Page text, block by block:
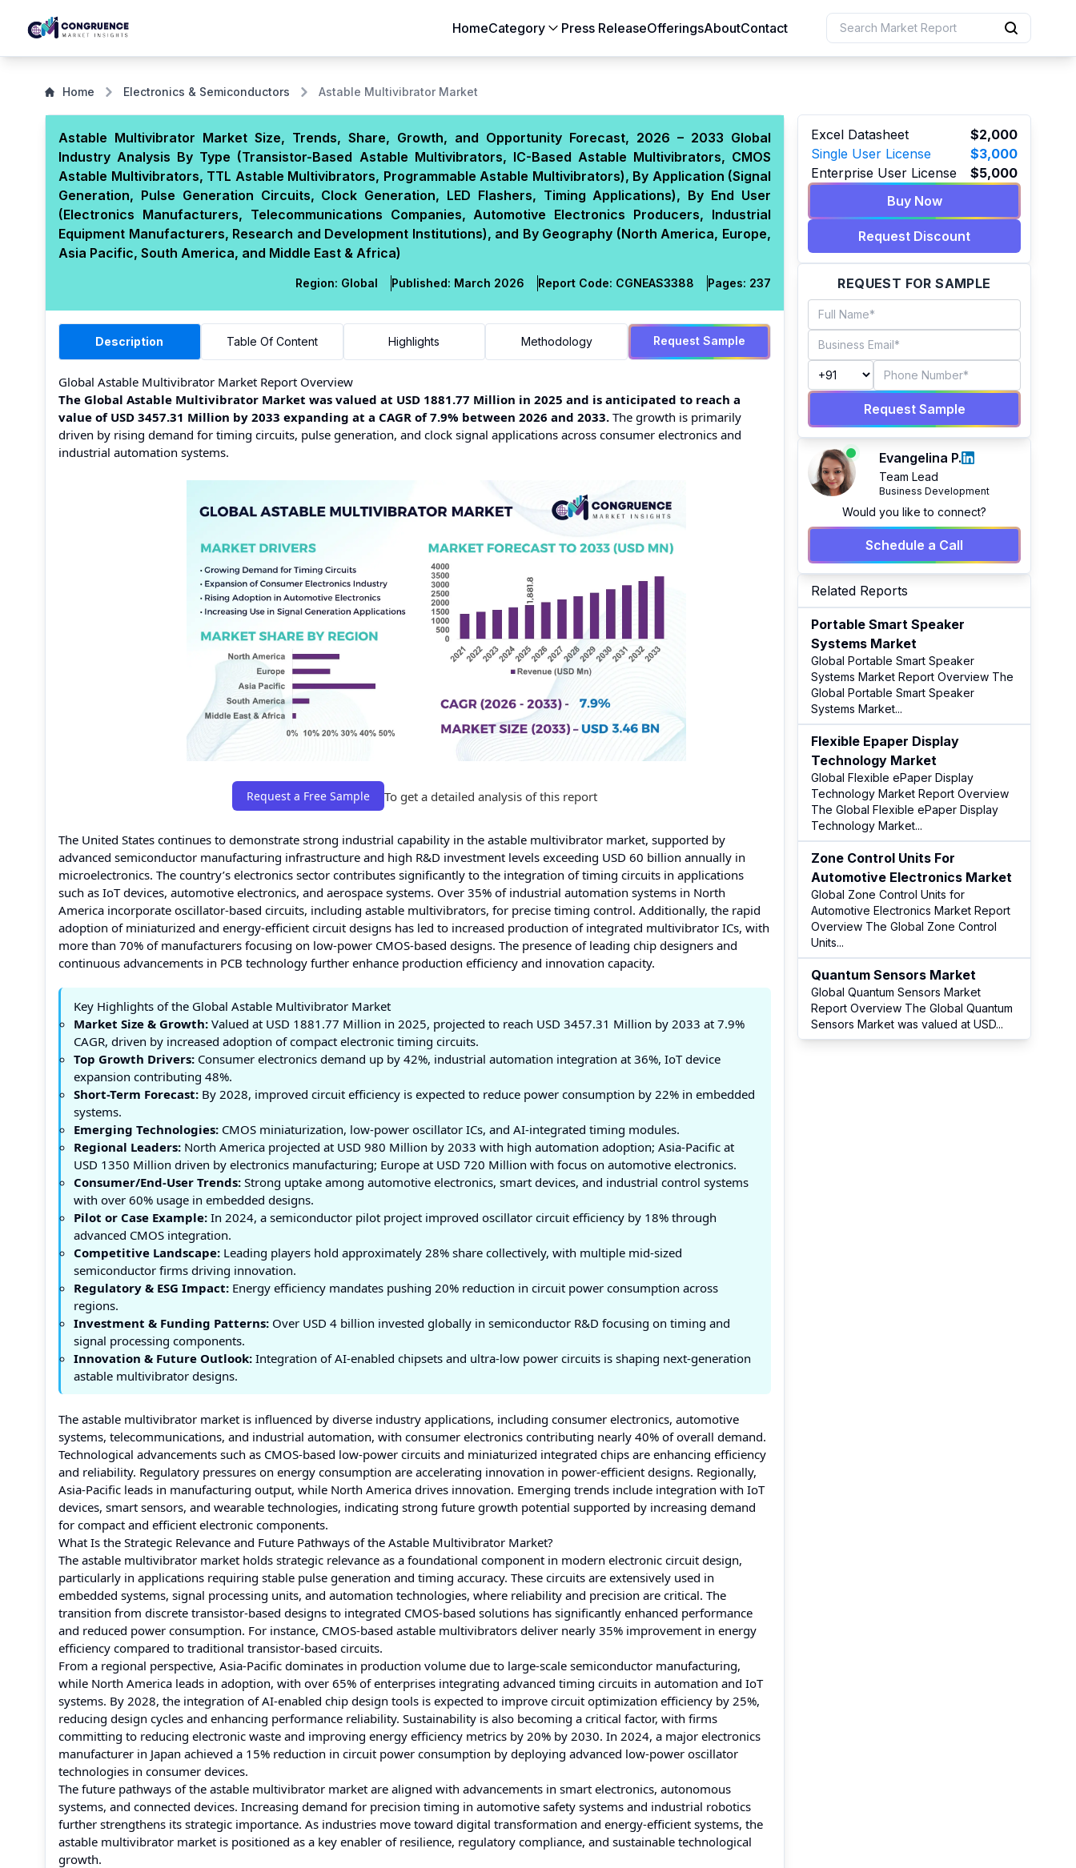
HomeCategory
Aerospace & Defense
Automotive & Transportation
Building & Construction
Chemicals & Materials
Consumer Goods
Electronics & Semiconductors
Energy & Natural Resources
Food & Beverages
Healthcare & Life Sciences
Heavy Engineering
IT & Telecom
Packaging
Pharmaceutical
Press ReleaseOfferingsAboutContact
Home Electronics & Semiconductors Astable Multivibrator Market
Astable Multivibrator Market Size, Trends, Share, Growth, and Opportunity Forecast, 2026 – 2033 Global
Industry Analysis By Type (Transistor-Based Astable Multivibrators, IC-Based Astable Multivibrators, CMOS
Astable Multivibrators, TTL Astable Multivibrators, Programmable Astable Multivibrators), By Application (Signal
Generation, Pulse Generation Circuits, Clock Generation, LED Flashers, Timing Applications), By End User
(Electronics Manufacturers, Telecommunications Companies, Automotive Electronics Producers, Industrial
Equipment Manufacturers, Research and Development Institutions), and By Geography (North America, Europe,
Asia Pacific, South America, and Middle East & Africa)
Region: Global Published: March 2026 Report Code: CGNEAS3388 Pages: 237
Description Table Of Content Highlights Methodology Request Sample
Global Astable Multivibrator Market Report Overview
The Global Astable Multivibrator Market was valued at USD 1881.77 Million in 2025 and is anticipated to reach a
value of USD 3457.31 Million by 2033 expanding at a CAGR of 7.9% between 2026 and 2033. The growth is primarily
driven by rising demand for timing circuits, pulse generation, and clock signal applications across consumer electronics and
industrial automation systems.
Request a Free Sample To get a detailed analysis of this report
The United States continues to demonstrate strong industrial capability in the astable multivibrator market, supported by
advanced semiconductor manufacturing infrastructure and high R&D investment levels exceeding USD 60 billion annually in
microelectronics. The country’s electronics sector contributes significantly to the integration of timing circuits in applications
such as IoT devices, automotive electronics, and aerospace systems. Over 35% of industrial automation systems in North
America incorporate oscillator-based circuits, including astable multivibrators, for precise timing control. Additionally, the rapid
adoption of miniaturized and energy-efficient circuit designs has led to increased production of integrated multivibrator ICs, with
more than 70% of manufacturers focusing on low-power CMOS-based designs. The presence of leading chip designers and
continuous advancements in PCB technology further enhance production efficiency and innovation capacity.
Key Highlights of the Global Astable Multivibrator Market
Market Size & Growth: Valued at USD 1881.77 Million in 2025, projected to reach USD 3457.31 Million by 2033 at 7.9%
CAGR, driven by increased adoption of compact electronic timing circuits.
Top Growth Drivers: Consumer electronics demand up by 42%, industrial automation integration at 36%, IoT device
expansion contributing 48%.
Short-Term Forecast: By 2028, improved circuit efficiency is expected to reduce power consumption by 22% in embedded
systems.
Emerging Technologies: CMOS miniaturization, low-power oscillator ICs, and AI-integrated timing modules.
Regional Leaders: North America projected at USD 980 Million by 2033 with high automation adoption; Asia-Pacific at
USD 1350 Million driven by electronics manufacturing; Europe at USD 720 Million with focus on automotive electronics.
Consumer/End-User Trends: Strong uptake among automotive electronics, smart devices, and industrial control systems
with over 60% usage in embedded designs.
Pilot or Case Example: In 2024, a semiconductor pilot project improved oscillator circuit efficiency by 18% through
advanced CMOS integration.
Competitive Landscape: Leading players hold approximately 28% share collectively, with multiple mid-sized
semiconductor firms driving innovation.
Regulatory & ESG Impact: Energy efficiency mandates pushing 20% reduction in circuit power consumption across
regions.
Investment & Funding Patterns: Over USD 4 billion invested globally in semiconductor R&D focusing on timing and
signal processing components.
Innovation & Future Outlook: Integration of AI-enabled chipsets and ultra-low power circuits is shaping next-generation
astable multivibrator designs.
The astable multivibrator market is influenced by diverse industry applications, including consumer electronics, automotive
systems, telecommunications, and industrial automation, with consumer electronics contributing nearly 40% of overall demand.
Technological advancements such as CMOS-based low-power circuits and miniaturized integrated chips are enhancing efficiency
and reliability. Regulatory pressures on energy consumption are accelerating innovation in power-efficient designs. Regionally,
Asia-Pacific leads in manufacturing output, while North America drives innovation. Emerging trends include integration with IoT
devices, smart sensors, and wearable technologies, indicating strong future growth potential supported by increasing demand
for compact and efficient electronic components.
What Is the Strategic Relevance and Future Pathways of the Astable Multivibrator Market?
The astable multivibrator market holds strategic relevance as a foundational component in modern electronic circuit design,
particularly in applications requiring stable pulse generation and timing accuracy. These circuits are extensively used in
embedded systems, signal processing units, and automation technologies, where reliability and precision are critical. The
transition from discrete transistor-based designs to integrated CMOS-based solutions has significantly enhanced performance
and reduced power consumption. For instance, CMOS-based astable multivibrators deliver nearly 35% improvement in energy
efficiency compared to traditional transistor-based circuits.
From a regional perspective, Asia-Pacific dominates in production volume due to large-scale semiconductor manufacturing,
while North America leads in adoption, with over 65% of enterprises integrating advanced timing circuits in automation and IoT
systems. By 2028, the integration of AI-enabled chip design tools is expected to improve circuit optimization efficiency by 25%,
reducing design cycles and enhancing performance reliability. Sustainability is also becoming a critical factor, with firms
committing to reducing electronic waste and improving energy efficiency metrics by 20% by 2030. In 2024, a major electronics
manufacturer in Japan achieved a 15% reduction in circuit power consumption by deploying advanced low-power oscillator
technologies in consumer devices.
The future pathways of the astable multivibrator market are aligned with advancements in smart electronics, autonomous
systems, and connected devices. Increasing demand for precision timing in automotive safety systems and industrial robotics
further strengthens its strategic importance. As industries move toward digital transformation and energy-efficient systems, the
astable multivibrator market is positioned as a key enabler of resilience, regulatory compliance, and sustainable technological
growth.
Excel Datasheet
$2,000
Single User License
$3,000
Enterprise User License
$5,000
Buy Now
Request Discount
REQUEST FOR SAMPLE
Request Sample
Evangelina P.
Team Lead
Business Development
Would you like to connect?
Schedule a Call
Related Reports
Portable Smart Speaker
Systems Market
Global Portable Smart Speaker
Systems Market Report Overview The
Global Portable Smart Speaker
Systems Market...
Flexible Epaper Display
Technology Market
Global Flexible ePaper Display
Technology Market Report Overview
The Global Flexible ePaper Display
Technology Market...
Zone Control Units For
Automotive Electronics Market
Global Zone Control Units for
Automotive Electronics Market Report
Overview The Global Zone Control
Units...
Quantum Sensors Market
Global Quantum Sensors Market
Report Overview The Global Quantum
Sensors Market was valued at USD...